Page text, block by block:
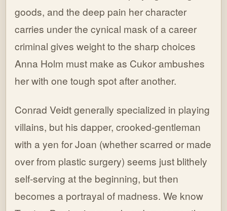
goods, and the deep pain her character
carries under the cynical mask of a career
criminal gives weight to the sharp choices
Anna Holm must make as Cukor ambushes
her with one tough spot after another.
Conrad Veidt generally specialized in playing
villains, but his dapper, crooked-gentleman
with a yen for Joan (whether scarred or made
over from plastic surgery) seems just blithely
self-serving at the beginning, but then
becomes a portrayal of madness. We know